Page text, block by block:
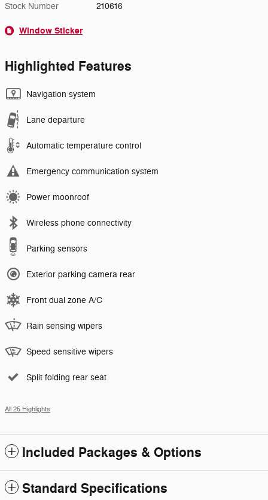
Stock Number 210616
Window Sticker
Highlighted Features
Navigation system
Lane departure
Automatic temperature control
Emergency communication system
Power moonroof
Wireless phone connectivity
Parking sensors
Exterior parking camera rear
Front dual zone A/C
Rain sensing wipers
Speed sensitive wipers
Split folding rear seat
All 25 Highlights
Included Packages & Options
Standard Specifications